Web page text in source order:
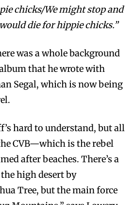
chicks/We might stop and
die for hippie chicks.”
was a whole background
that he wrote with
Segal, which is now being
hard to understand, but all
CVB—which is the rebel
after beaches. There’s a
high desert by
Tree, but the main force